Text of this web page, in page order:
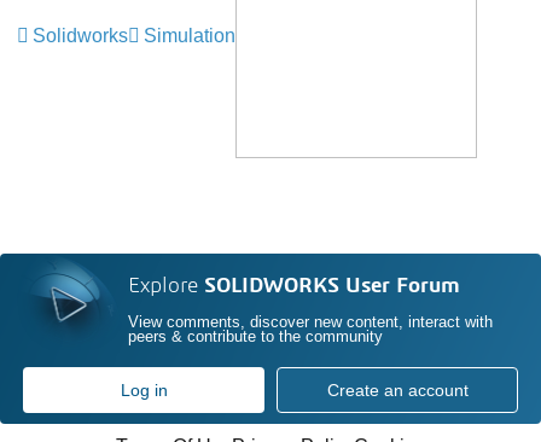
Solidworks Simulation
Explore SOLIDWORKS User Forum
View comments, discover new content, interact with
peers & contribute to the community
Log in Create an account